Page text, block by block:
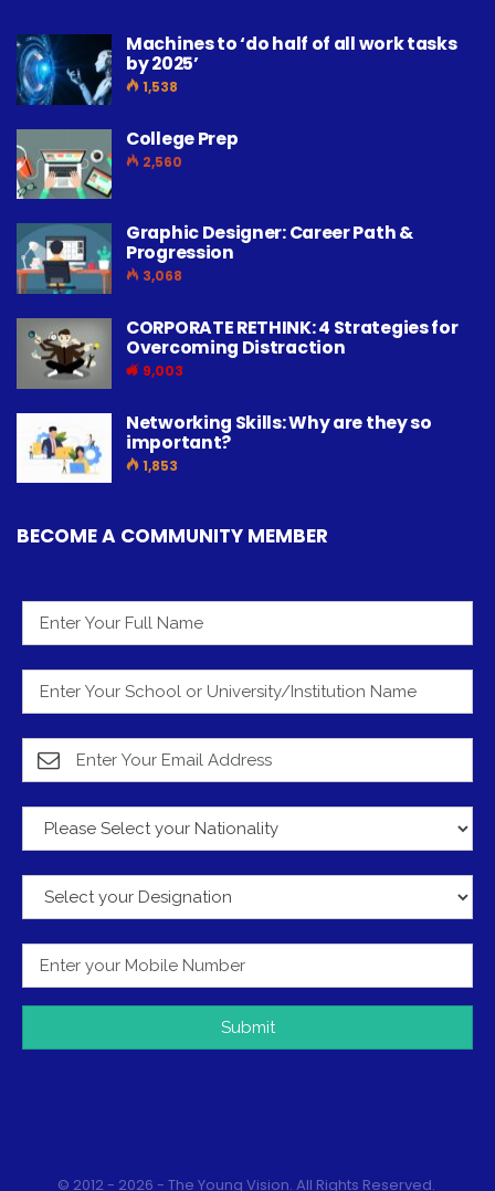
Machines to ‘do half of all work tasks
by 2025’
1,538
College Prep
2,560
Graphic Designer: Career Path &
Progression
3,068
CORPORATE RETHINK: 4 Strategies for
Overcoming Distraction
9,003
Networking Skills: Why are they so
important?
1,853
BECOME A COMMUNITY MEMBER
Submit
© 2012 - 2026 - The Young Vision. All Rights Reserved.